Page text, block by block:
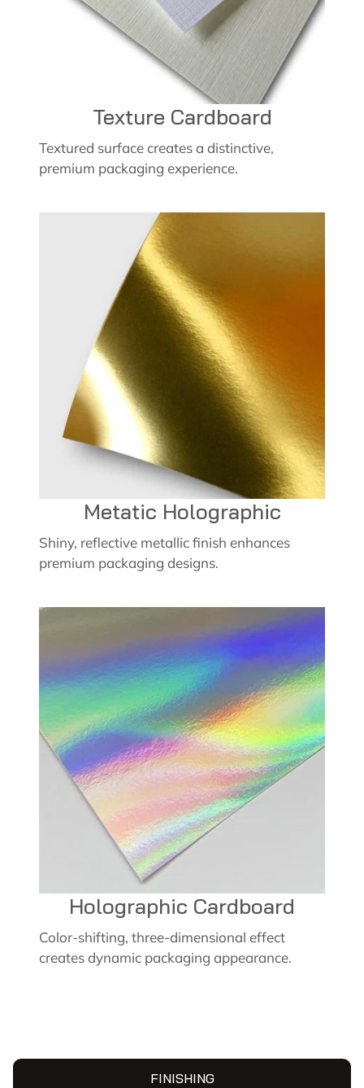
FINISHING
Texture Cardboard
Textured surface creates a distinctive,
premium packaging experience.
Metatic Holographic
Shiny, reflective metallic finish enhances
premium packaging designs.
Holographic Cardboard
Color-shifting, three-dimensional effect
creates dynamic packaging appearance.